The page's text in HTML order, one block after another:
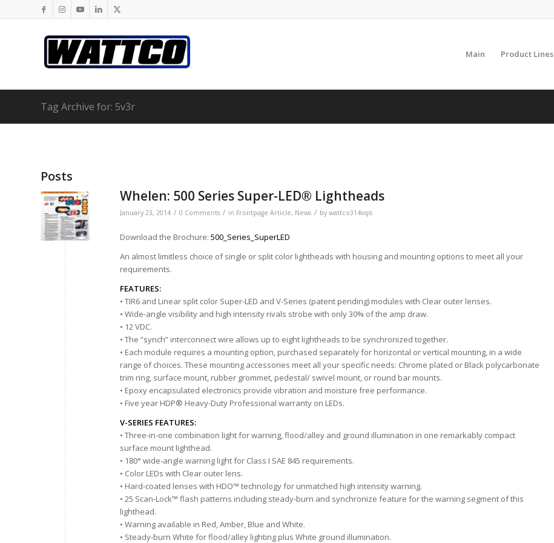
Main Product Lines
Tag Archive for: 5v3r
Posts
Whelen: 500 Series Super-LED® Lightheads
January 23, 2014 / 0 Comments / in Frontpage Article, News / by wattco314vqis
Download the Brochure: 500_Series_SuperLED
An almost limitless choice of single or split color lightheads with housing and mounting options to meet all your
requirements.
FEATURES:
• TIR6 and Linear split color Super-LED and V-Series (patent pending) modules with Clear outer lenses.
• Wide-angle visibility and high intensity rivals strobe with only 30% of the amp draw.
• 12 VDC.
• The “synch” interconnect wire allows up to eight lightheads to be synchronized together.
• Each module requires a mounting option, purchased separately for horizontal or vertical mounting, in a wide
range of choices. These mounting accessories meet all your specific needs: Chrome plated or Black polycarbonate
trim ring, surface mount, rubber grommet, pedestal/ swivel mount, or round bar mounts.
• Epoxy encapsulated electronics provide vibration and moisture free performance.
• Five year HDP® Heavy-Duty Professional warranty on LEDs.
V-SERIES FEATURES:
• Three-in-one combination light for warning, flood/alley and ground illumination in one remarkably compact
surface mount lighthead.
• 180° wide-angle warning light for Class I SAE 845 requirements.
• Color LEDs with Clear outer lens.
• Hard-coated lenses with HDO™ technology for unmatched high intensity warning.
• 25 Scan-Lock™ flash patterns including steady-burn and synchronize feature for the warning segment of this
lighthead.
• Warning available in Red, Amber, Blue and White.
• Steady-burn White for flood/alley lighting plus White ground illumination.